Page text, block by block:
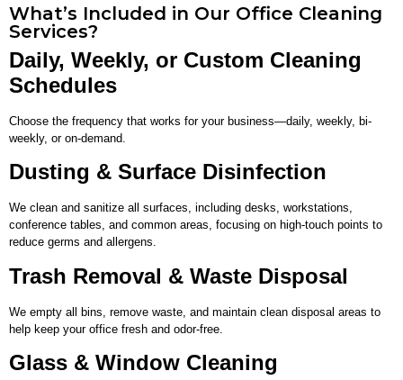
What’s Included in Our Office Cleaning
Services?
Daily, Weekly, or Custom Cleaning
Schedules
Choose the frequency that works for your business—daily, weekly, bi-
weekly, or on-demand.
Dusting & Surface Disinfection
We clean and sanitize all surfaces, including desks, workstations,
conference tables, and common areas, focusing on high-touch points to
reduce germs and allergens.
Trash Removal & Waste Disposal
We empty all bins, remove waste, and maintain clean disposal areas to
help keep your office fresh and odor-free.
Glass & Window Cleaning